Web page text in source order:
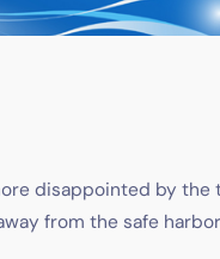
disappointed by the
from the safe